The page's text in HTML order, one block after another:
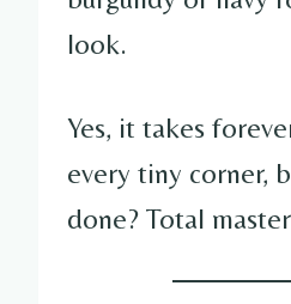
look.
Yes, it takes
every tiny corner,
done? Total